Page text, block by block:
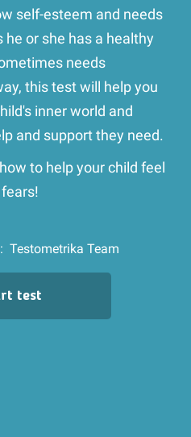
self-esteem and needs
or she has a healthy
needs
this test will help you
inner world and
and support they need.
to help your child feel
Testometrika Team
test